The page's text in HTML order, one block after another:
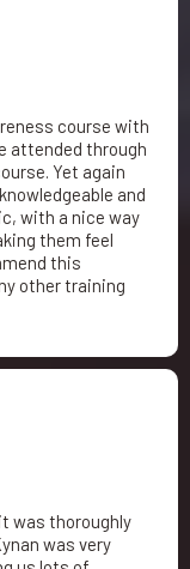
course with
attended through
Yet again
and
with a nice way
them feel
this
other training
was thoroughly
was very